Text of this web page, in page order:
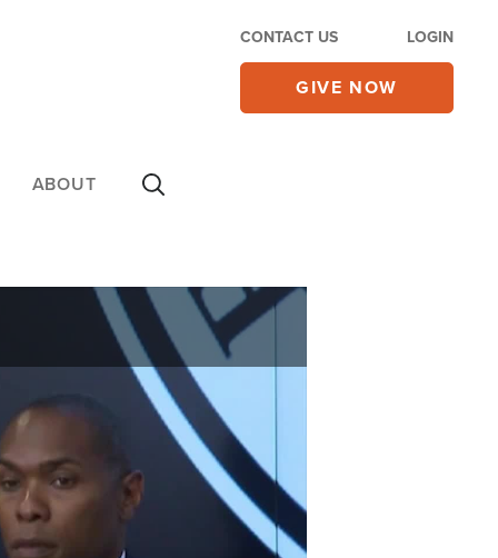
CONTACT US LOGIN
GIVE NOW
ABOUT